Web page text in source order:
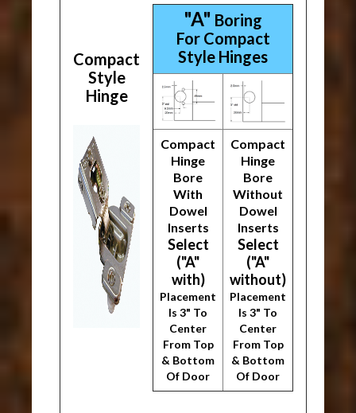
Compact
Style
Hinge
"A" Boring
For Compact
Style Hinges
Compact
Hinge
Bore
With
Dowel
Inserts
Select
("A"
with)
Placement
Is 3" To
Center
From Top
& Bottom
Of Door
Compact
Hinge
Bore
Without
Dowel
Inserts
Select
("A"
without)
Placement
Is 3" To
Center
From Top
& Bottom
Of Door